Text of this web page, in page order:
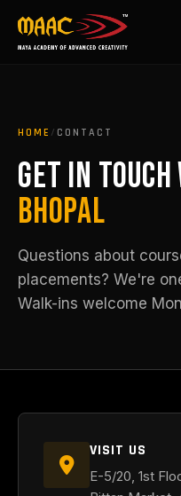
HOME / CONTACT
GET IN
BHOPAL
Questions about
placements? We're
Walk-ins welcome
VISIT US
E-5/20, 1st